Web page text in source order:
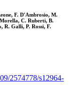
F. D'Ambrosio, M.
C. Ruberti, B.
R. Galli, P. Rossi, F.
2574778/s12964-